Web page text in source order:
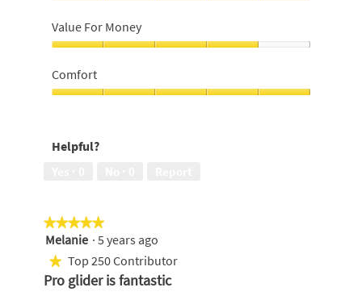
out
of
5
Shave,
5
of
5
Value For Money
For
Money,
5
Comfort
of
Helpful?
★★★★★
★★★★★
5
out
of
5
Melanie · 5 years ago
★ Top 250 Contributor
Pro glider is fantastic